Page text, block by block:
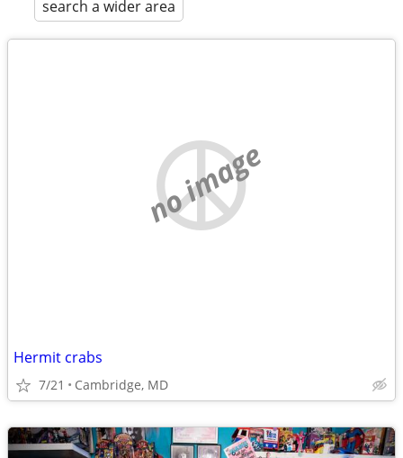
search a wider area
no image
Hermit crabs
7/21 Cambridge, MD